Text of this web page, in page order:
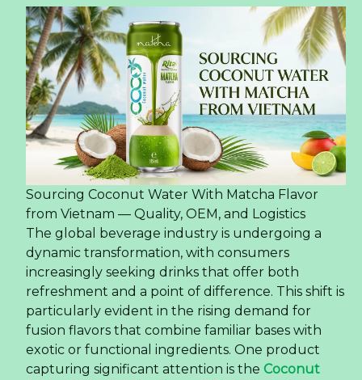
Sourcing Coconut Water With Matcha Flavor
from Vietnam — Quality, OEM, and Logistics
The global beverage industry is undergoing a
dynamic transformation, with consumers
increasingly seeking drinks that offer both
refreshment and a point of difference. This shift is
particularly evident in the rising demand for
fusion flavors that combine familiar bases with
exotic or functional ingredients. One product
capturing significant attention is the Coconut